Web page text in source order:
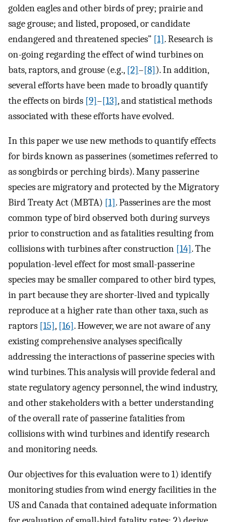
golden eagles and other birds of prey; prairie and
sage grouse; and listed, proposed, or candidate
endangered and threatened species” [1]. Research is
on-going regarding the effect of wind turbines on
bats, raptors, and grouse (e.g., [2]–[8]). In addition,
several efforts have been made to broadly quantify
the effects on birds [9]–[13], and statistical methods
associated with these efforts have evolved.
In this paper we use new methods to quantify effects
for birds known as passerines (sometimes referred to
as songbirds or perching birds). Many passerine
species are migratory and protected by the Migratory
Bird Treaty Act (MBTA) [1]. Passerines are the most
common type of bird observed both during surveys
prior to construction and as fatalities resulting from
collisions with turbines after construction [14]. The
population-level effect for most small-passerine
species may be smaller compared to other bird types,
in part because they are shorter-lived and typically
reproduce at a higher rate than other taxa, such as
raptors [15], [16]. However, we are not aware of any
existing comprehensive analyses specifically
addressing the interactions of passerine species with
wind turbines. This analysis will provide federal and
state regulatory agency personnel, the wind industry,
and other stakeholders with a better understanding
of the overall rate of passerine fatalities from
collisions with wind turbines and identify research
and monitoring needs.
Our objectives for this evaluation were to 1) identify
monitoring studies from wind energy facilities in the
US and Canada that contained adequate information